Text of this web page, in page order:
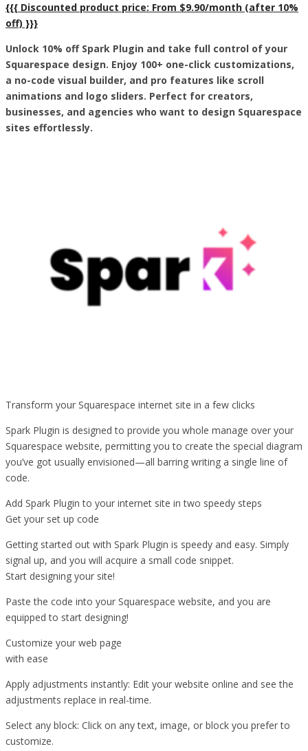
{{{ Discounted product price: From $9.90/month (after 10%
off) }}}
Unlock 10% off Spark Plugin and take full control of your
Squarespace design. Enjoy 100+ one-click customizations,
a no-code visual builder, and pro features like scroll
animations and logo sliders. Perfect for creators,
businesses, and agencies who want to design Squarespace
sites effortlessly.
Transform your Squarespace internet site in a few clicks
Spark Plugin is designed to provide you whole manage over your
Squarespace website, permitting you to create the special diagram
you’ve got usually envisioned—all barring writing a single line of
code.
Add Spark Plugin to your internet site in two speedy steps
Get your set up code
Getting started out with Spark Plugin is speedy and easy. Simply
signal up, and you will acquire a small code snippet.
Start designing your site!
Paste the code into your Squarespace website, and you are
equipped to start designing!
Customize your web page
with ease
Apply adjustments instantly: Edit your website online and see the
adjustments replace in real-time.
Select any block: Click on any text, image, or block you prefer to
customize.